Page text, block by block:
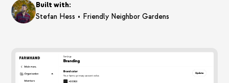
Built with:
Stefan Hess • Friendly Neighbor Gardens